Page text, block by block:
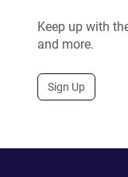
Keep up with
and more.
Sign Up